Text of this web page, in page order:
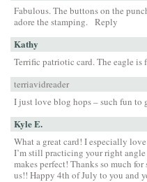
Fabulous. The buttons on the
adore the stamping. Reply
Kathy
Terrific patriotic card. The eagle is
terriavidreader
I just love blog hops – such fun to
Kyle E.
What a great card! I especially
I’m still practicing your right
makes perfect! Thanks so much
us!! Happy 4th of July to you and